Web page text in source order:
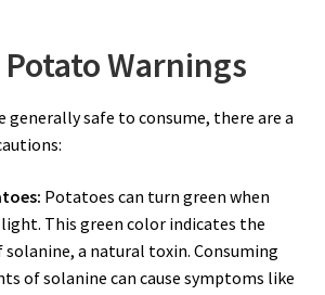
Warnings
generally safe to consume, there are a
Potatoes can turn green when
This green color indicates the
solanine, a natural toxin. Consuming
of solanine can cause symptoms like